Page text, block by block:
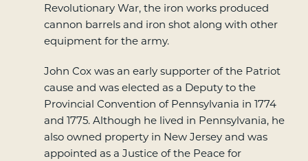
Revolutionary War, the iron works produced
cannon barrels and iron shot along with other
equipment for the army.
John Cox was an early supporter of the Patriot
cause and was elected as a Deputy to the
Provincial Convention of Pennsylvania in 1774
and 1775. Although he lived in Pennsylvania, he
also owned property in New Jersey and was
appointed as a Justice of the Peace for